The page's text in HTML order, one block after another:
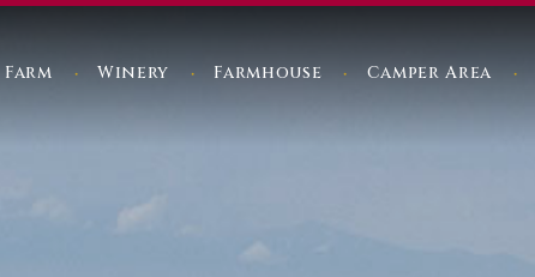
Farm Winery Farmhouse Camper Area